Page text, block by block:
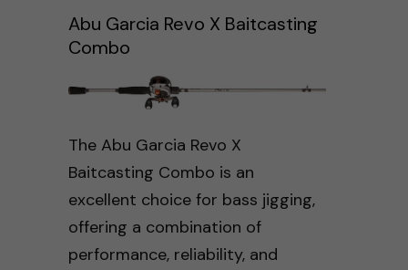
Abu Garcia Revo X Baitcasting
Combo
The Abu Garcia Revo X
Baitcasting Combo is an
excellent choice for bass jigging,
offering a combination of
performance, reliability, and